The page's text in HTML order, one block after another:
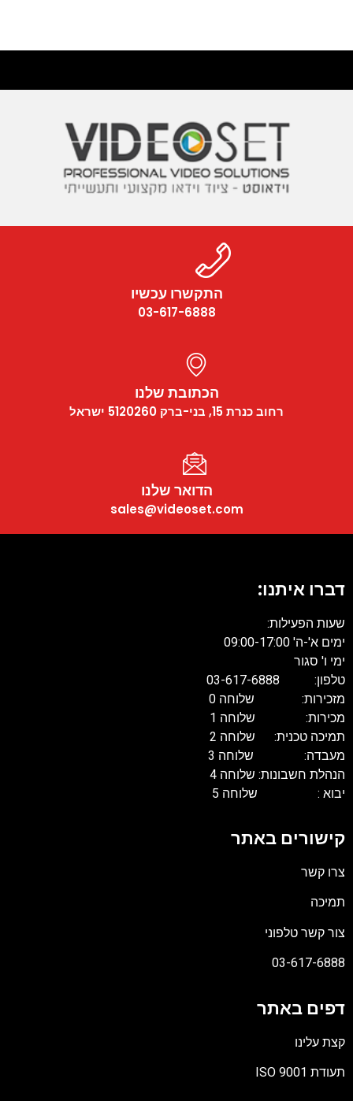
התקשרו עכשיו
03-617-6888
הכתובת שלנו
רחוב כנרת 15, בני-ברק 5120260 ישראל
הדואר שלנו
sales@videoset.com
דברו איתנו:
שעות הפעילות:
ימים א'-ה' 09:00-17:00
ימי ו' סגור
טלפון: 03-617-6888
מזכירות: שלוחה 0
מכירות: שלוחה 1
תמיכה טכנית: שלוחה 2
מעבדה: שלוחה 3
הנהלת חשבונות: שלוחה 4
יבוא : שלוחה 5
קישורים באתר
צרו קשר
תמיכה
צור קשר טלפוני
03-617-6888
דפים באתר
קצת עלינו
תעודת ISO 9001